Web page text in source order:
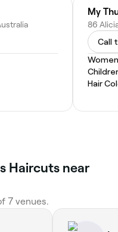
My
86
Call
Hair
Haircuts near
7 venues.